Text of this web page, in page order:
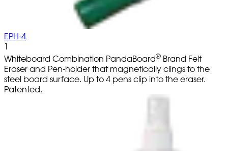
EPH-4
1
Whiteboard Combination PandaBoard® Brand Felt
Eraser and Pen-holder that magnetically clings to the
steel board surface. Up to 4 pens clip into the eraser.
Patented.